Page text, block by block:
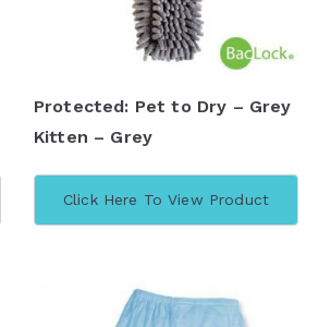
Protected: Pet to Dry – Grey
Kitten – Grey
Click Here To View Product